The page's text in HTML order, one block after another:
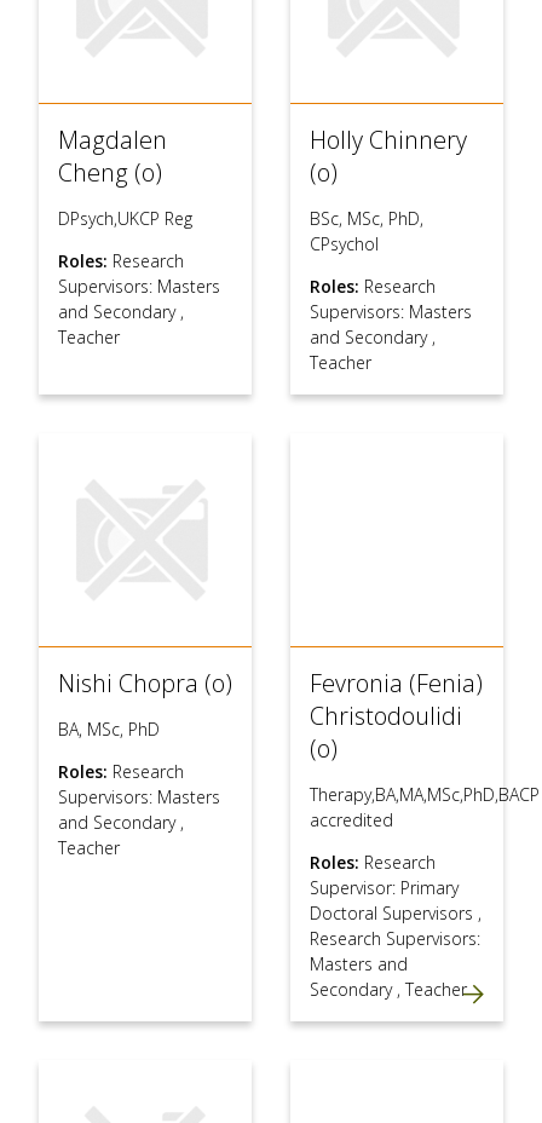
Magdalen
Cheng (o)
DPsych,UKCP Reg
Roles: Research
Supervisors: Masters
and Secondary ,
Teacher
Holly Chinnery
(o)
BSc, MSc, PhD,
CPsychol
Roles: Research
Supervisors: Masters
and Secondary ,
Teacher
Nishi Chopra (o)
BA, MSc, PhD
Roles: Research
Supervisors: Masters
and Secondary ,
Teacher
Fevronia (Fenia)
Christodoulidi
(o)
Therapy,BA,MA,MSc,PhD,BACP
accredited
Roles: Research
Supervisor: Primary
Doctoral Supervisors ,
Research Supervisors:
Masters and
Secondary ,Teacher